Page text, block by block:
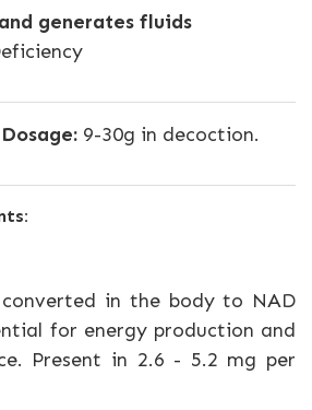
generates fluids
9-30g in decoction.
in the body to NAD
for energy production and
Present in 2.6 - 5.2 mg per